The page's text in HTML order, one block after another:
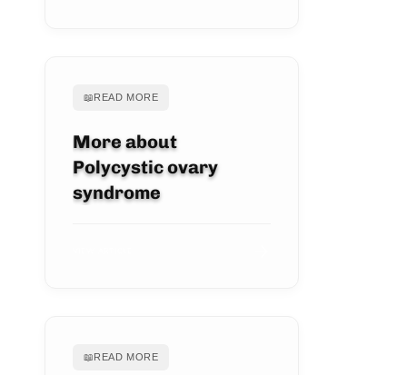
📖READ MORE
More about
Polycystic ovary
syndrome
📖READ MORE